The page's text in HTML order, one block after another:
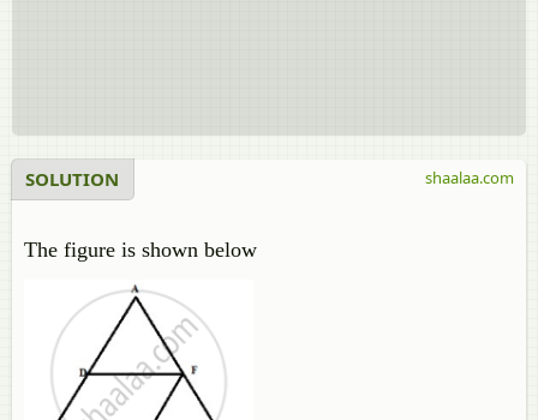
SOLUTION
The figure is shown below
shaalaa.com